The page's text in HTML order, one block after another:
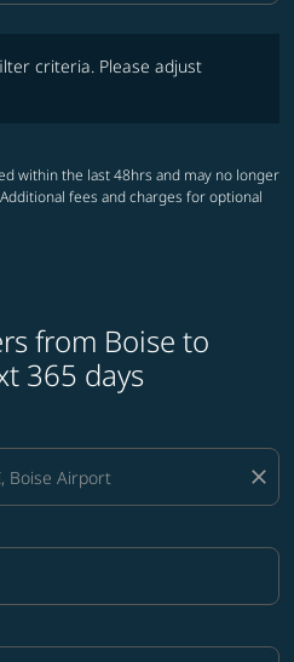
criteria. Please adjust
within the last 48hrs and may no longer
fees and charges for optional
from Boise to
365 days
close